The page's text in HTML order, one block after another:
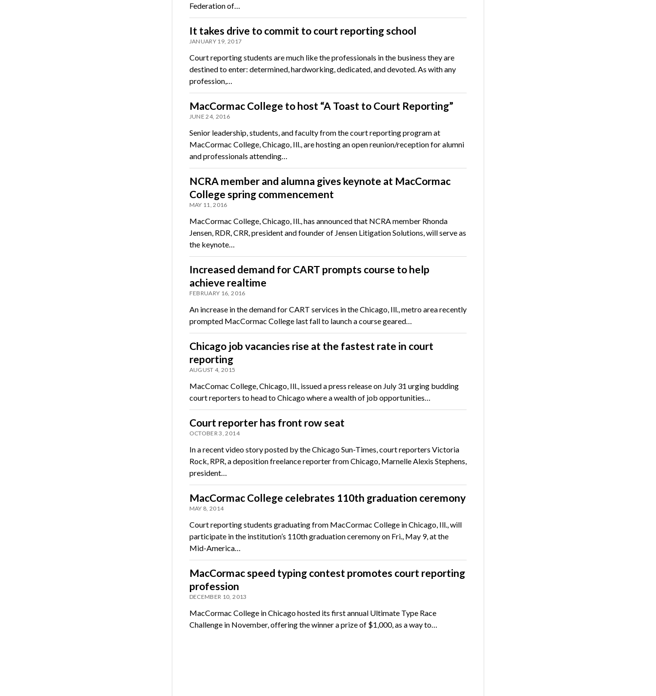
Federation of…
It takes drive to commit to court reporting school
JANUARY 19, 2017
Court reporting students are much like the professionals in the business they are
destined to enter: determined, hardworking, dedicated, and devoted. As with any
profession,…
MacCormac College to host “A Toast to Court Reporting”
JUNE 24, 2016
Senior leadership, students, and faculty from the court reporting program at
MacCormac College, Chicago, Ill., are hosting an open reunion/reception for alumni
and professionals attending…
NCRA member and alumna gives keynote at MacCormac
College spring commencement
MAY 11, 2016
MacCormac College, Chicago, Ill., has announced that NCRA member Rhonda
Jensen, RDR, CRR, president and founder of Jensen Litigation Solutions, will serve as
the keynote…
Increased demand for CART prompts course to help
achieve realtime
FEBRUARY 16, 2016
An increase in the demand for CART services in the Chicago, Ill., metro area recently
prompted MacCormac College last fall to launch a course geared…
Chicago job vacancies rise at the fastest rate in court
reporting
AUGUST 4, 2015
MacComac College, Chicago, Ill., issued a press release on July 31 urging budding
court reporters to head to Chicago where a wealth of job opportunities…
Court reporter has front row seat
OCTOBER 3, 2014
In a recent video story posted by the Chicago Sun-Times, court reporters Victoria
Rock, RPR, a deposition freelance reporter from Chicago, Marnelle Alexis Stephens,
president…
MacCormac College celebrates 110th graduation ceremony
MAY 8, 2014
Court reporting students graduating from MacCormac College in Chicago, Ill., will
participate in the institution’s 110th graduation ceremony on Fri., May 9, at the
Mid-America…
MacCormac speed typing contest promotes court reporting
profession
DECEMBER 10, 2013
MacCormac College in Chicago hosted its first annual Ultimate Type Race
Challenge in November, offering the winner a prize of $1,000, as a way to…